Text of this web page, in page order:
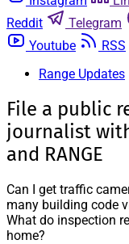
Reddit
Telegram
Youtube
RSS
Range Updates
File a public
journalist
and RANGE
Can I get traffic
many building code
What do inspection
home?